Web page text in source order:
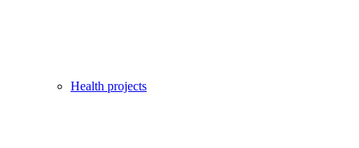
Health projects